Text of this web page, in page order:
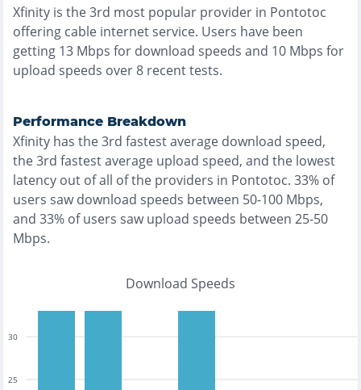
Xfinity is the3rd most popular provider in Pontotoc
offering cable internet service. Users have been
getting 13 Mbps for download speeds and 10 Mbps for
upload speeds over8 recent tests.
Performance Breakdown
Xfinity has the3rd fastestaverage download speed,
the3rd fastestaverage upload speed, and the lowest
latency out of all of the providers in Pontotoc. 33% of
users saw download speeds between 50-100 Mbps,
and 33% of users saw upload speeds between 25-50
Mbps.
Download Speeds
25
30